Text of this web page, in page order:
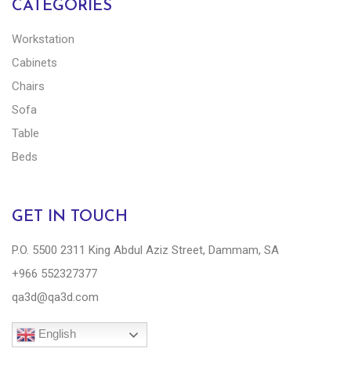
CATEGORIES
Workstation
Cabinets
Chairs
Sofa
Table
Beds
GET IN TOUCH
P.O. 5500 2311 King Abdul Aziz Street, Dammam, SA
+966 552327377
qa3d@qa3d.com
English